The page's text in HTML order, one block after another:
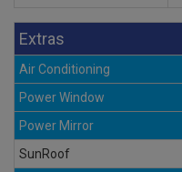
Extras
Air Conditioning
Power Window
Power Mirror
SunRoof